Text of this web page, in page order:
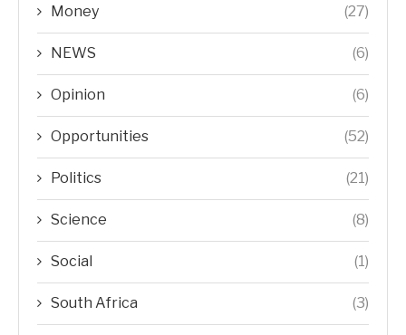
Money (27)
NEWS (6)
Opinion (6)
Opportunities (52)
Politics (21)
Science (8)
Social (1)
South Africa (3)